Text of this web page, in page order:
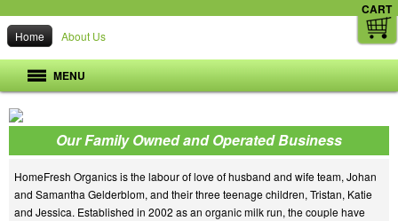
CART
Home About Us
MENU
Our Family Owned and Operated Business
HomeFresh Organics is the labour of love of husband and wife team, Johan
and Samantha Gelderblom, and their three teenage children, Tristan, Katie
and Jessica. Established in 2002 as an organic milk run, the couple have